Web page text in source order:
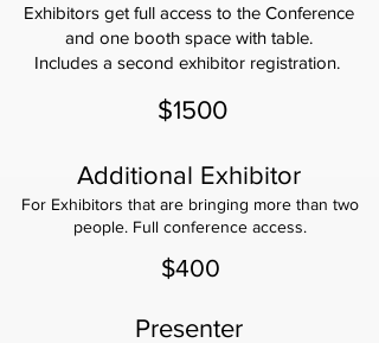
Exhibitors get full access to the Conference
and one booth space with table.
Includes a second exhibitor registration.
$1500
Additional Exhibitor
For Exhibitors that are bringing more than two
people. Full conference access.
$400
Presenter